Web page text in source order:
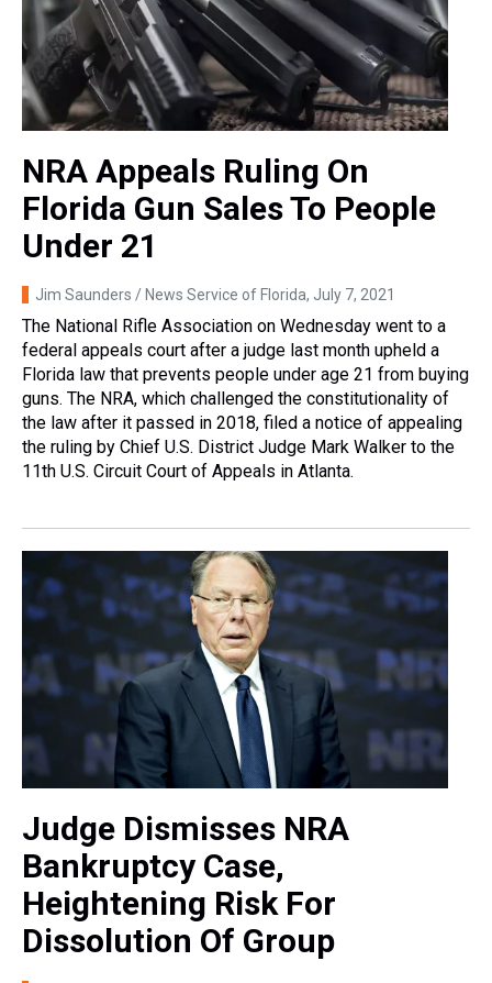
NRA Appeals Ruling On
Florida Gun Sales To People
Under 21
Jim Saunders / News Service of Florida, July 7, 2021
The National Rifle Association on Wednesday went to a
federal appeals court after a judge last month upheld a
Florida law that prevents people under age 21 from buying
guns. The NRA, which challenged the constitutionality of
the law after it passed in 2018, filed a notice of appealing
the ruling by Chief U.S. District Judge Mark Walker to the
11th U.S. Circuit Court of Appeals in Atlanta.
Judge Dismisses NRA
Bankruptcy Case,
Heightening Risk For
Dissolution Of Group